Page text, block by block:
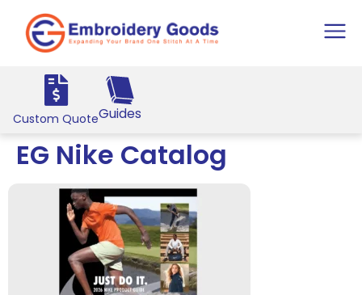
Custom QuoteGuides
EG Nike Catalog